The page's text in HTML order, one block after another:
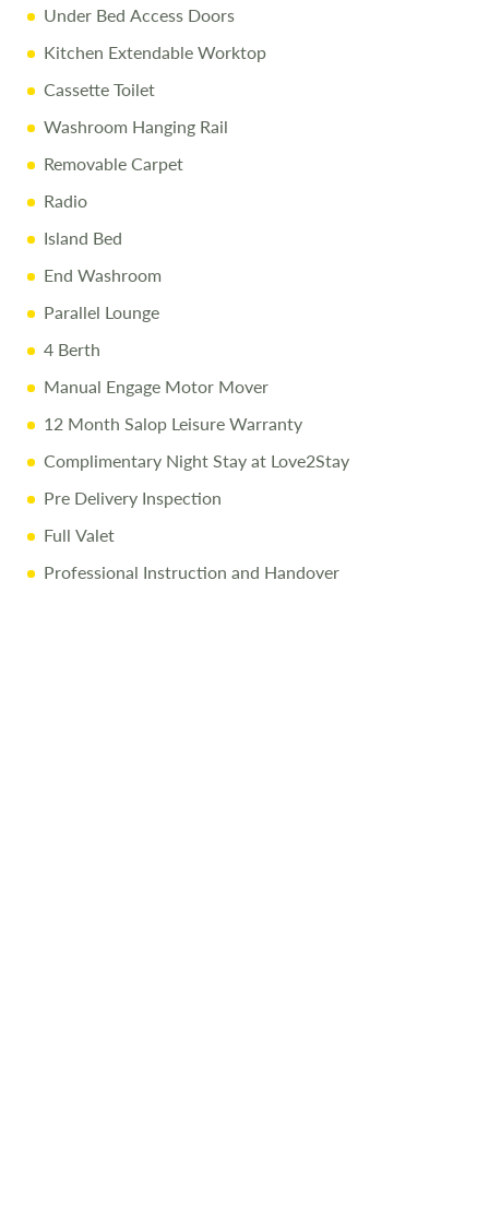
Under Bed Access Doors
Kitchen Extendable Worktop
Cassette Toilet
Washroom Hanging Rail
Removable Carpet
Radio
Island Bed
End Washroom
Parallel Lounge
4 Berth
Manual Engage Motor Mover
12 Month Salop Leisure Warranty
Complimentary Night Stay at Love2Stay
Pre Delivery Inspection
Full Valet
Professional Instruction and Handover